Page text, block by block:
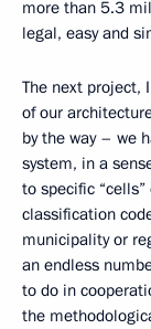
more than 5.3
legal, easy and
The next project,
of our
by the way – we
system, in a
to specific
classification
municipality or
an endless
to do in
the